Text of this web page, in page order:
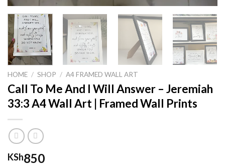
HOME / SHOP / A4 FRAMED WALL ART
Call To Me And I Will Answer – Jeremiah
33:3 A4 Wall Art | Framed Wall Prints
KSh850